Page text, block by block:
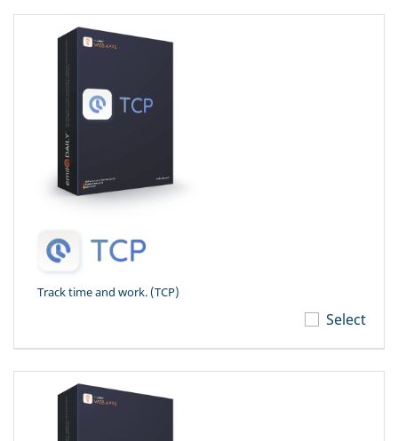
Track time and work. (TCP)
Select